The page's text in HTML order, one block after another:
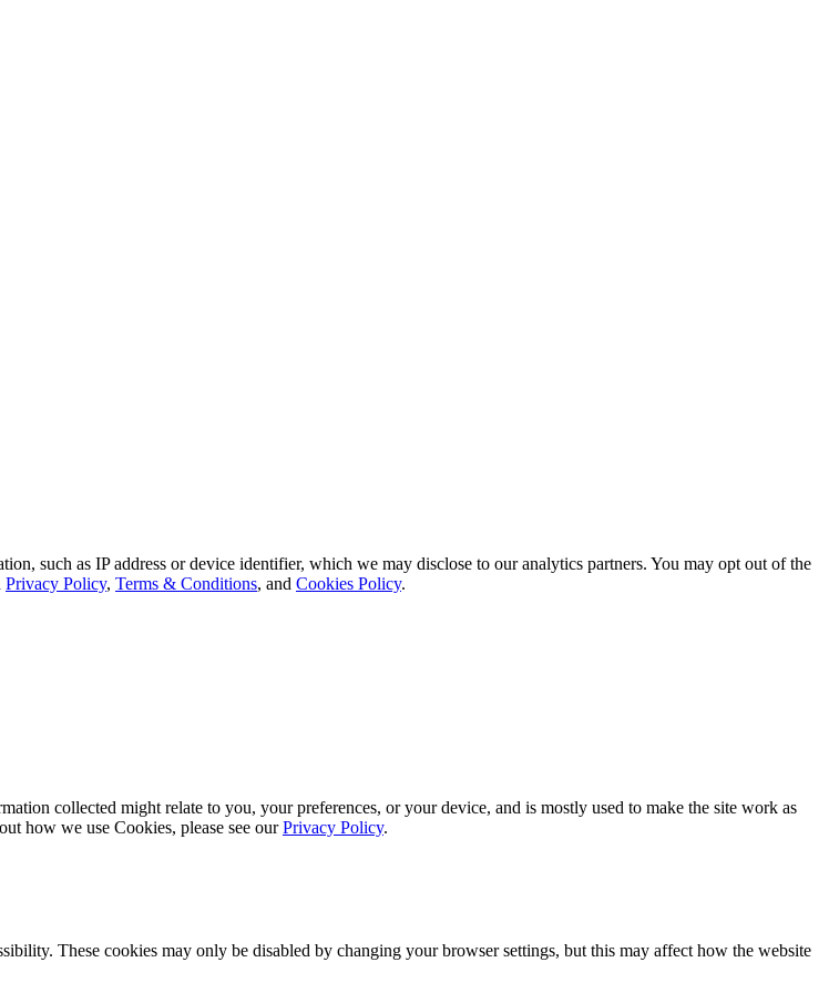
such as IP address or device identifier, which we may disclose to our analytics partners. You may opt out of the
Privacy Policy, Terms & Conditions, and Cookies Policy.
collected might relate to you, your preferences, or your device, and is mostly used to make the site work as
how we use Cookies, please see ourPrivacy Policy.
These cookies may only be disabled by changing your browser settings, but this may affect how the website